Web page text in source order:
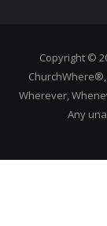
Copyright ©
Wherever,
Any